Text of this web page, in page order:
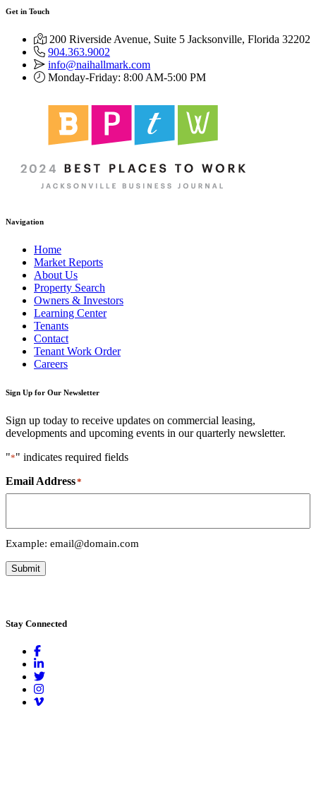
Get in Touch
200 Riverside Avenue, Suite 5 Jacksonville, Florida 32202
904.363.9002
info@naihallmark.com
Monday-Friday: 8:00 AM-5:00 PM
Navigation
Home
Market Reports
About Us
Property Search
Owners & Investors
Learning Center
Tenants
Contact
Tenant Work Order
Careers
Sign Up for Our Newsletter
Sign up today to receive updates on commercial leasing,
developments and upcoming events in our quarterly newsletter.
"*" indicates required fields
Email Address*
Example: email@domain.com
Submit
Stay Connected